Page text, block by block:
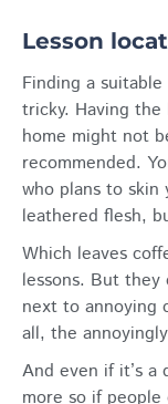
Lesson
Finding a
tricky. Having the
home might not
recommended.
who plans to skin
leathered flesh,
Which leaves
lessons. But they
next to annoying
all, the
And even if it’s
more so if